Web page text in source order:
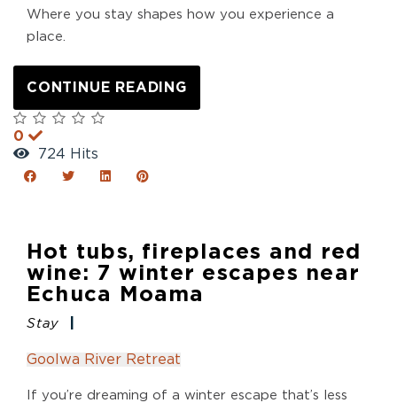
Where you stay shapes how you experience a
place.
CONTINUE READING
0
724 Hits
Hot tubs, fireplaces and red
wine: 7 winter escapes near
Echuca Moama
Stay
Goolwa River Retreat
If you’re dreaming of a winter escape that’s less